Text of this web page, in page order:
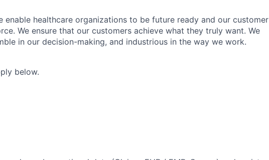
enable healthcare organizations to be future ready and our customer
We ensure that our customers achieve what they truly want. We
in our decision-making, and industrious in the way we work.
below.